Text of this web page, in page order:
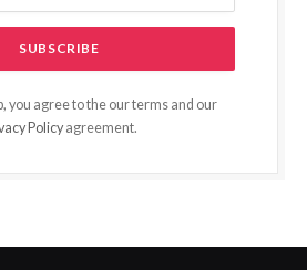
you agree to the our terms and our
Policy agreement.